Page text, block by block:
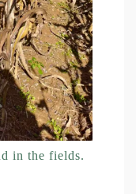
in the fields.